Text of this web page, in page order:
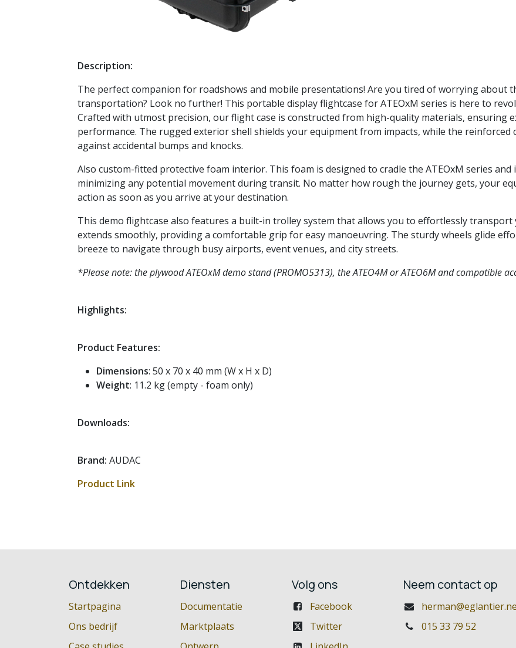
Description:
The perfect companion for roadshows and mobile presentations! Are you tired of worrying about
transportation? Look no further! This portable display flightcase for ATEOxM series is here to
Crafted with utmost precision, our flight case is constructed from high-quality materials, ensuring
performance. The rugged exterior shell shields your equipment from impacts, while the
against accidental bumps and knocks.
Also custom-fitted protective foam interior. This foam is designed to cradle the ATEOxM series and
minimizing any potential movement during transit. No matter how rough the journey gets, your
action as soon as you arrive at your destination.
This demo flightcase also features a built-in trolley system that allows you to effortlessly
extends smoothly, providing a comfortable grip for easy manoeuvring. The sturdy wheels glide
breeze to navigate through busy airports, event venues, and city streets.
*Please note: the plywood ATEOxM demo stand (PROMO5313), the ATEO4M or ATEO6M and compatible
Highlights:
Product Features:
Dimensions: 50 x 70 x 40 mm (W x H x D)
Weight: 11.2 kg (empty - foam only)
Downloads:
Brand: AUDAC
Product Link
Ontdekken
Startpagina
Ons bedrijf
Diensten
Documentatie
Marktplaats
Volg ons
Facebook
Twitter
Neem contact op
015 33 79 52